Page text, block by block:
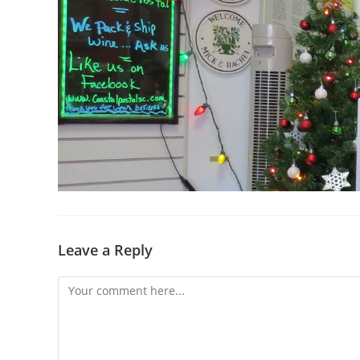
Leave a Reply
Comment